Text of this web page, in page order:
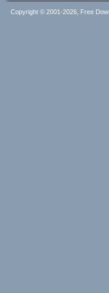
Copyright © 2001-2026, Free